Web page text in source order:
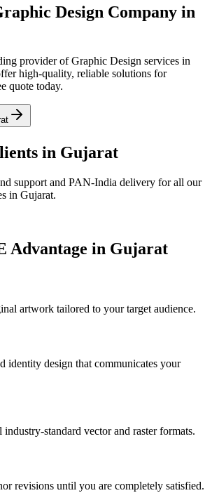
Design Company in
provider of Graphic Design services in
high-quality, reliable solutions for
quote today.
in Gujarat
support and PAN-India delivery for all our
in Gujarat.
Advantage in Gujarat
artwork tailored to your target audience.
identity design that communicates your
standard vector and raster formats.
revisions until you are completely satisfied.